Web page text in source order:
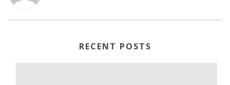
RECENT POSTS